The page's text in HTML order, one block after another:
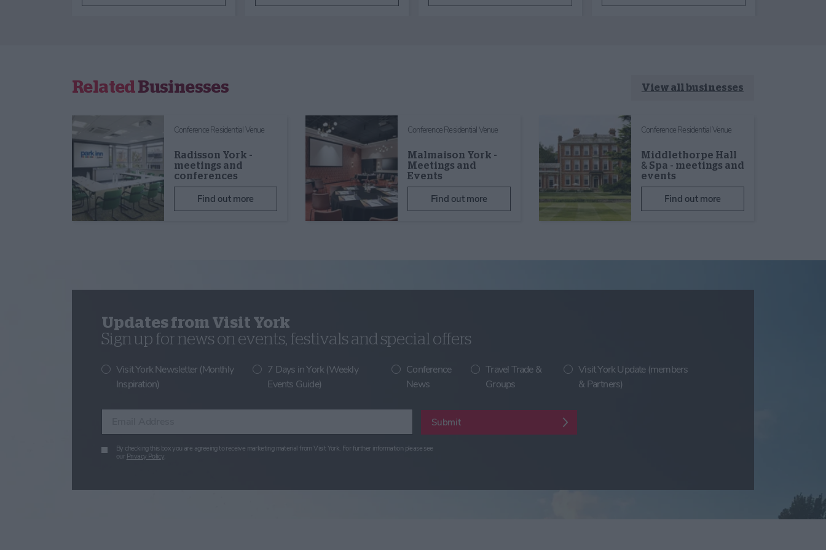
RelatedBusinesses View all businesses
Conference Residential Venue
Radisson York -
meetings and
conferences
Find out more
Conference Residential Venue
Malmaison York -
Meetings and
Events
Find out more
Conference Residential Venue
Middlethorpe Hall
& Spa - meetings and
events
Find out more
Updates from Visit York
Sign up for news on events, festivals and special offers
Visit York Newsletter (Monthly
Inspiration)
7 Days in York (Weekly
Events Guide)
Conference
News
Travel Trade &
Groups
Visit York Update (members
& Partners)
Submit
By checking this box you are agreeing to receive marketing material from Visit York. For further information please see
our Privacy Policy.